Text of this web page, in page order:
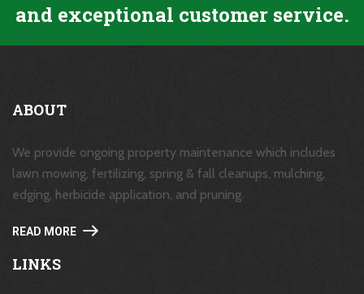
and exceptional customer service.
ABOUT
We provide ongoing property maintenance which includes
lawn mowing, fertilizing, spring & fall cleanups, mulching,
edging, herbicide application, and pruning.
READ MORE
LINKS